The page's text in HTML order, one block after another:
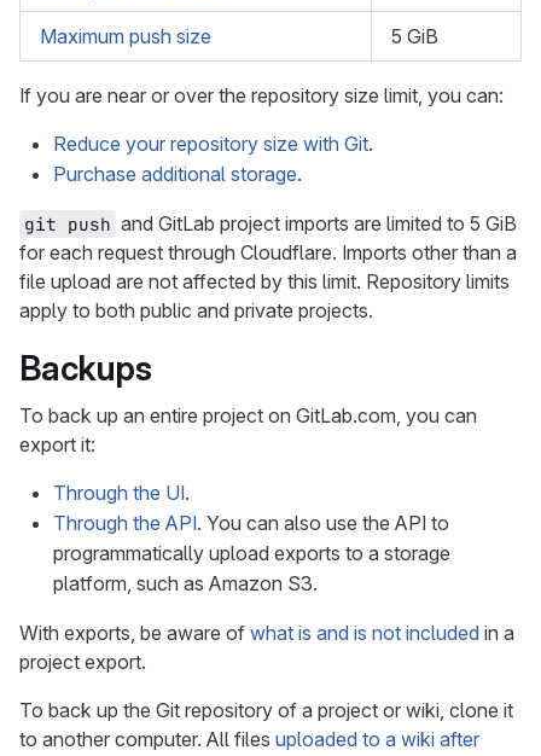
Maximum push size 5 GiB
If you are near or over the repository size limit, you can:
Reduce your repository size with Git.
Purchase additional storage.
git push and GitLab project imports are limited to 5 GiB
for each request through Cloudflare. Imports other than a
file upload are not affected by this limit. Repository limits
apply to both public and private projects.
Backups
To back up an entire project on GitLab.com, you can
export it:
Through the UI.
Through the API. You can also use the API to
programmatically upload exports to a storage
platform, such as Amazon S3.
With exports, be aware of what is and is not included in a
project export.
To back up the Git repository of a project or wiki, clone it
to another computer. All files uploaded to a wiki after